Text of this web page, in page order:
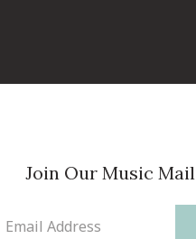
Join Our Music
Email Address